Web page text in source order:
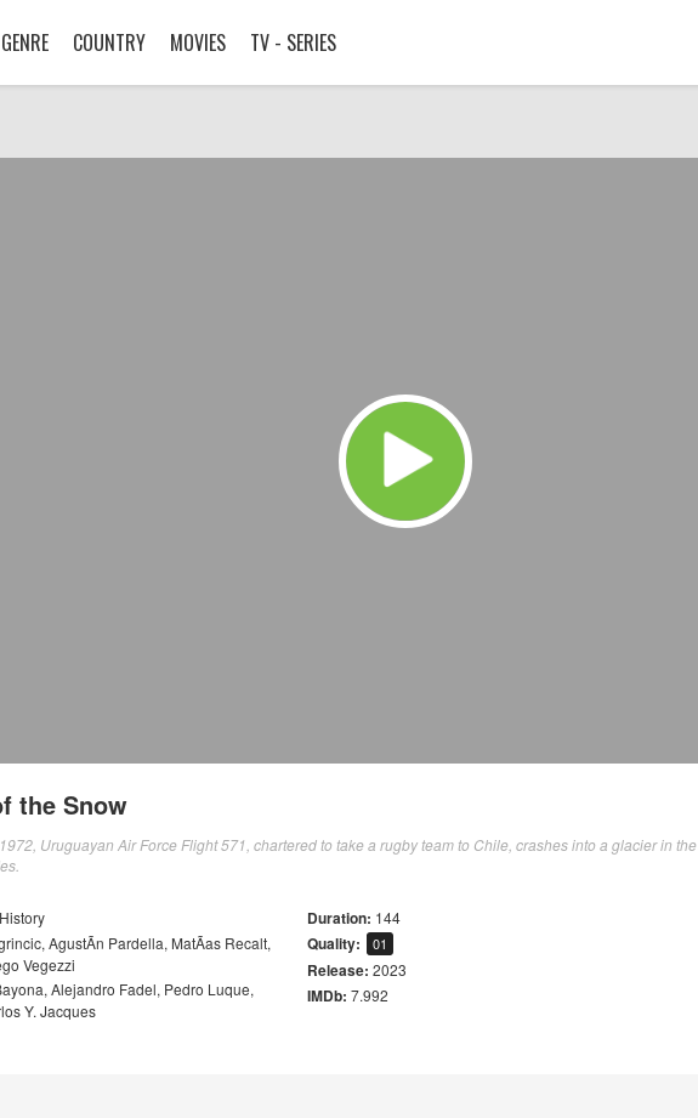
GENRE COUNTRY MOVIES TV - SERIES
the Snow
Uruguayan Air Force Flight 571, chartered to take a rugby team to Chile, crashes into a glacier in the
History
, AgustÃ­n Pardella, MatÃ­as Recalt,
Vegezzi
, Alejandro Fadel, Pedro Luque,
Y. Jacques
Duration: 144
Quality: 01
Release: 2023
IMDb: 7.992